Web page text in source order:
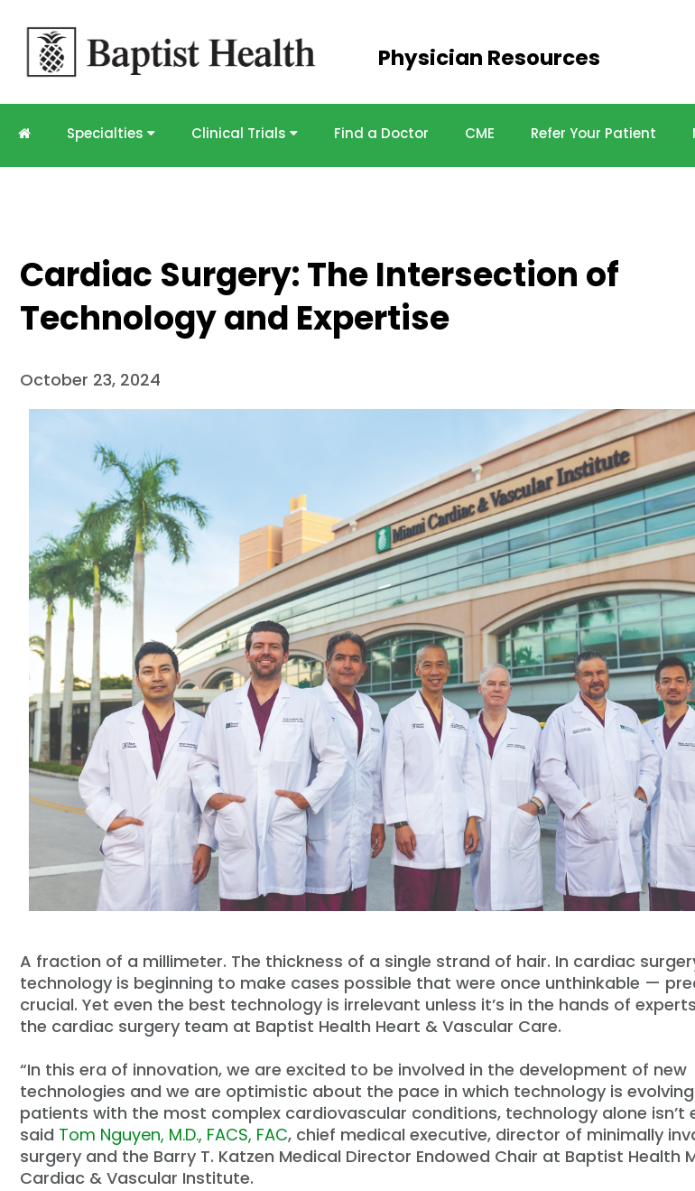
Skip to
main
content
Physician Resources
Specialties Clinical Trials Find a Doctor CME Refer Your Patient
Cardiac Surgery: The Intersection of
Technology and Expertise
October 23, 2024
A fraction of a millimeter. The thickness of a single strand of hair. In cardiac
technology is beginning to make cases possible that were once unthinkable —
crucial. Yet even the best technology is irrelevant unless it’s in the hands of
the cardiac surgery team at Baptist Health Heart & Vascular Care.
“In this era of innovation, we are excited to be involved in the development of new
technologies and we are optimistic about the pace in which technology is
patients with the most complex cardiovascular conditions, technology alone isn’t
said Tom Nguyen, M.D., FACS, FAC, chief medical executive, director of minimally
surgery and the Barry T. Katzen Medical Director Endowed Chair at Baptist Health
Cardiac & Vascular Institute.